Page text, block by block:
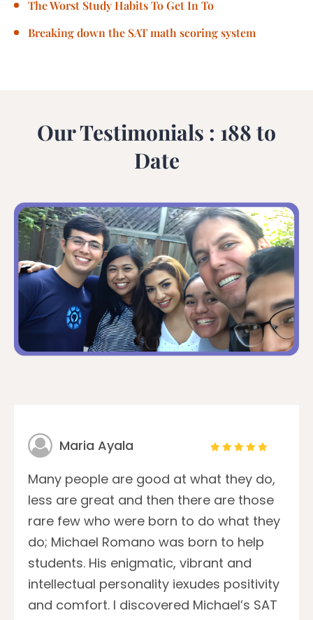
The Worst Study Habits To Get In To
Breaking down the SAT math scoring system
Our Testimonials : 188 to
Date
Maria Ayala
Many people are good at what they do,
less are great and then there are those
rare few who were born to do what they
do; Michael Romano was born to help
students. His enigmatic, vibrant and
intellectual personality iexudes positivity
and comfort. I discovered Michael’s SAT